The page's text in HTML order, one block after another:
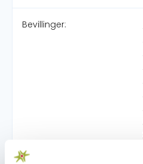
Bevillinger: